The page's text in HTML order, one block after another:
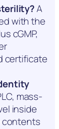
A
with the
cGMP,
certificate
mass-
inside
contents